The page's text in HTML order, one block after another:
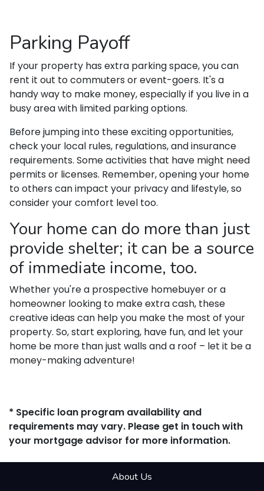
Parking Payoff
If your property has extra parking space, you can
rent it out to commuters or event-goers. It's a
handy way to make money, especially if you live in a
busy area with limited parking options.
Before jumping into these exciting opportunities,
check your local rules, regulations, and insurance
requirements. Some activities that have might need
permits or licenses. Remember, opening your home
to others can impact your privacy and lifestyle, so
consider your comfort level too.
Your home can do more than just
provide shelter; it can be a source
of immediate income, too.
Whether you're a prospective homebuyer or a
homeowner looking to make extra cash, these
creative ideas can help you make the most of your
property. So, start exploring, have fun, and let your
home be more than just walls and a roof – let it be a
money-making adventure!
* Specific loan program availability and
requirements may vary. Please get in touch with
your mortgage advisor for more information.
About Us